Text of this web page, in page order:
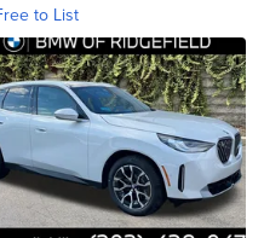
to List